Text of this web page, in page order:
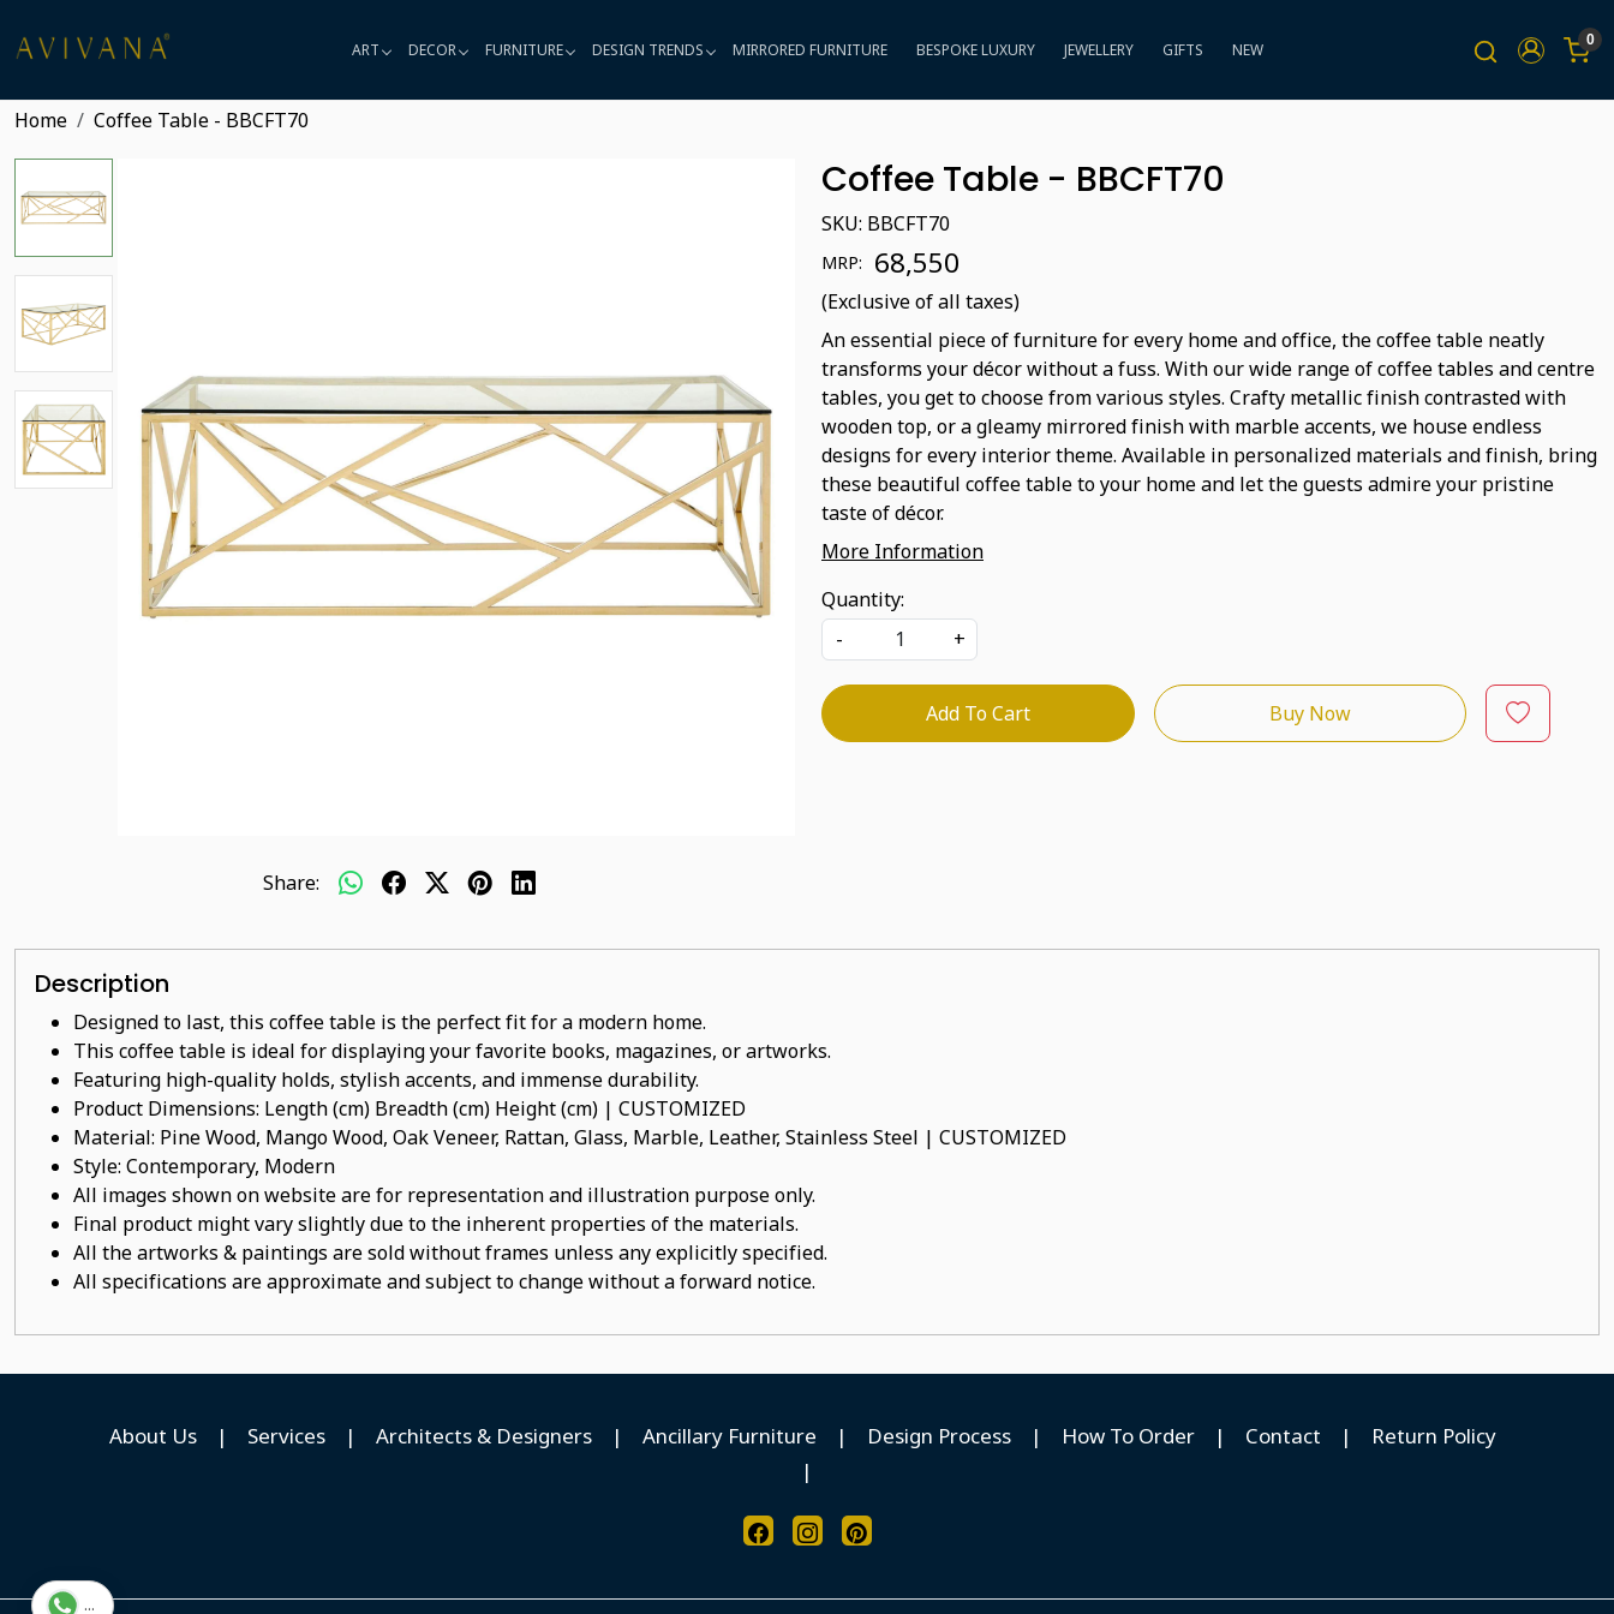
ART DECOR FURNITURE DESIGN TRENDS MIRRORED FURNITURE BESPOKE LUXURY JEWELLERY GIFTS NEW 0
Home Coffee Table - BBCFT70
Share:
Coffee Table - BBCFT70
SKU: BBCFT70
MRP: ₹ 68,550
(Exclusive of all taxes)
An essential piece of furniture for every home and office, the coffee table neatly
transforms your décor without a fuss. With our wide range of coffee tables and centre
tables, you get to choose from various styles. Crafty metallic finish contrasted with
wooden top, or a gleamy mirrored finish with marble accents, we house endless
designs for every interior theme. Available in personalized materials and finish, bring
these beautiful coffee table to your home and let the guests admire your pristine
taste of décor.
More Information
Quantity:
-
+
Add To Cart Buy Now
Description
Designed to last, this coffee table is the perfect fit for a modern home.
This coffee table is ideal for displaying your favorite books, magazines, or artworks.
Featuring high-quality holds, stylish accents, and immense durability.
Product Dimensions: Length (cm) Breadth (cm) Height (cm) | CUSTOMIZED
Material: Pine Wood, Mango Wood, Oak Veneer, Rattan, Glass, Marble, Leather, Stainless Steel | CUSTOMIZED
Style: Contemporary, Modern
All images shown on website are for representation and illustration purpose only.
Final product might vary slightly due to the inherent properties of the materials.
All the artworks & paintings are sold without frames unless any explicitly specified.
All specifications are approximate and subject to change without a forward notice.
About Us | Services | Architects & Designers | Ancillary Furniture | Design Process | How To Order | Contact |
Return Policy
|
...